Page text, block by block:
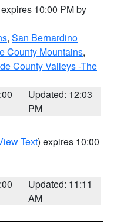
10:00 PM by
, San Bernardino
County Mountains,
County Valleys -The
Updated: 12:03
PM
Text) expires 10:00
Updated: 11:11
AM